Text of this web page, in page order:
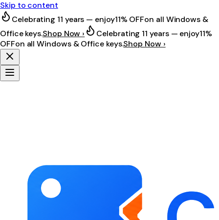
Skip to content
Celebrating 11 years — enjoy11% OFFon all Windows &
Office keys.Shop Now › Celebrating 11 years — enjoy11%
OFFon all Windows & Office keys.Shop Now ›